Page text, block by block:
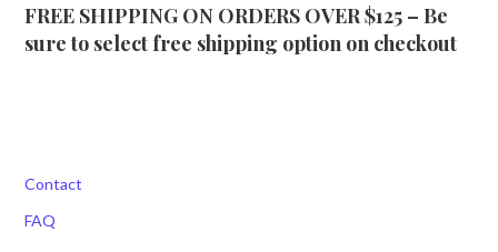
FREE SHIPPING ON ORDERS OVER $125 – Be
sure to select free shipping option on checkout
Contact
FAQ